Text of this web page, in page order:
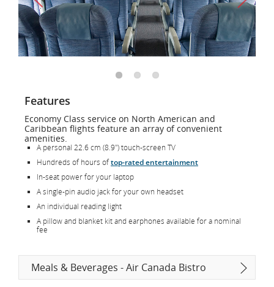
Features
Economy Class service on North American and
Caribbean flights feature an array of convenient
amenities.
A personal 22.6 cm (8.9") touch-screen TV
Hundreds of hours oftop-rated entertainment
In-seat power for your laptop
A single-pin audio jack for your own headset
An individual reading light
A pillow and blanket kit and earphones available for a nominal
fee
Meals & Beverages - Air Canada Bistro